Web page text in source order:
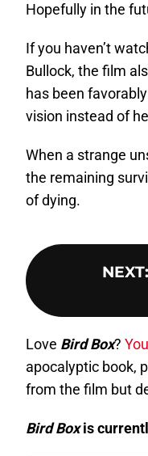
Hopefully in the
If you haven’t
Bullock, the film
has been
vision instead of
When a strange
the remaining
of dying.
NEXT:
Love Bird Box?
apocalyptic book,
from the film but
Bird Boxis